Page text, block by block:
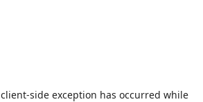
client-side exception has occurred while